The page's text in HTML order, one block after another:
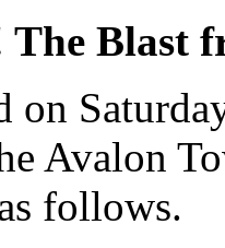
Blast
on
Avalon
follows.